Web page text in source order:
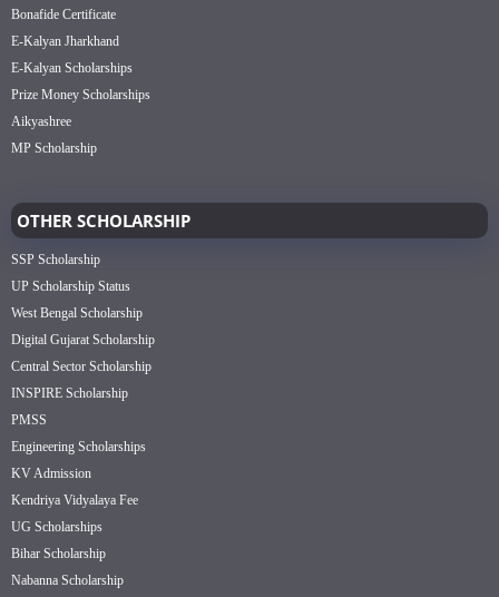
Bonafide Certificate
E-Kalyan Jharkhand
E-Kalyan Scholarships
Prize Money Scholarships
Aikyashree
MP Scholarship
OTHER SCHOLARSHIP
SSP Scholarship
UP Scholarship Status
West Bengal Scholarship
Digital Gujarat Scholarship
Central Sector Scholarship
INSPIRE Scholarship
PMSS
Engineering Scholarships
KV Admission
Kendriya Vidyalaya Fee
UG Scholarships
Bihar Scholarship
Nabanna Scholarship